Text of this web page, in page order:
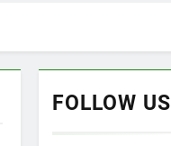
FOLLOW US